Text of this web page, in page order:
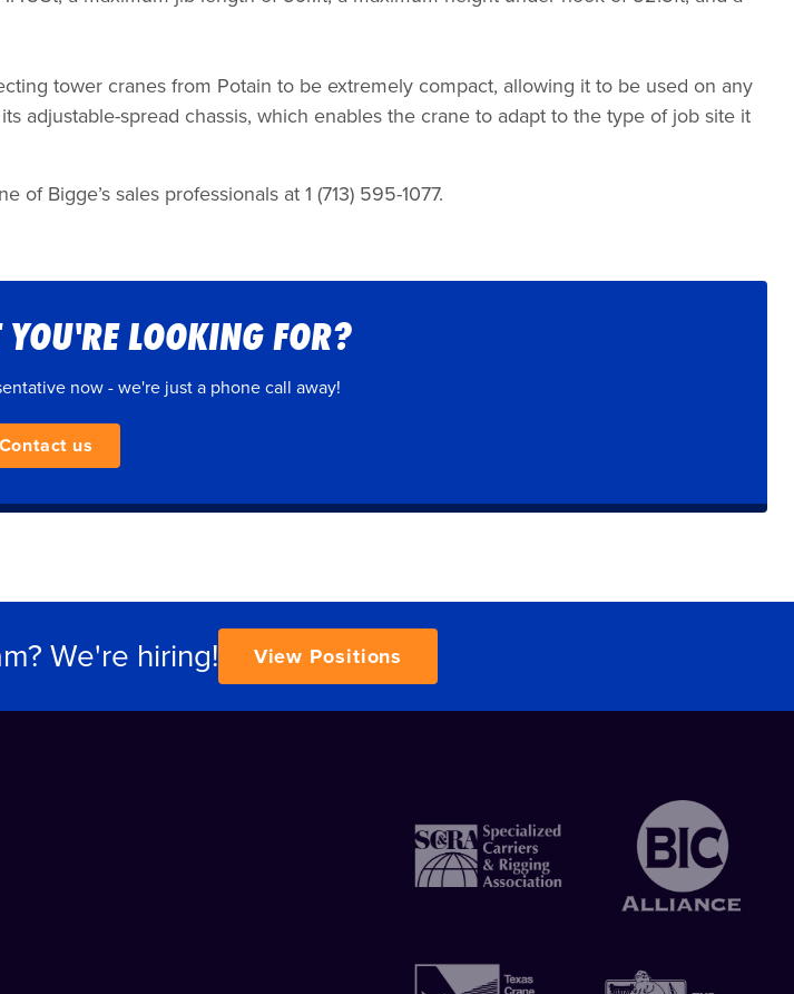
tower cranes from Potain to be extremely compact, allowing it to be used on any
adjustable-spread chassis, which enables the crane to adapt to the type of job site it
Bigge’s sales professionals at 1 (713) 595-1077.
LOOKING FOR?
now - we're just a phone call away!
Contact us
We're hiring! View Positions